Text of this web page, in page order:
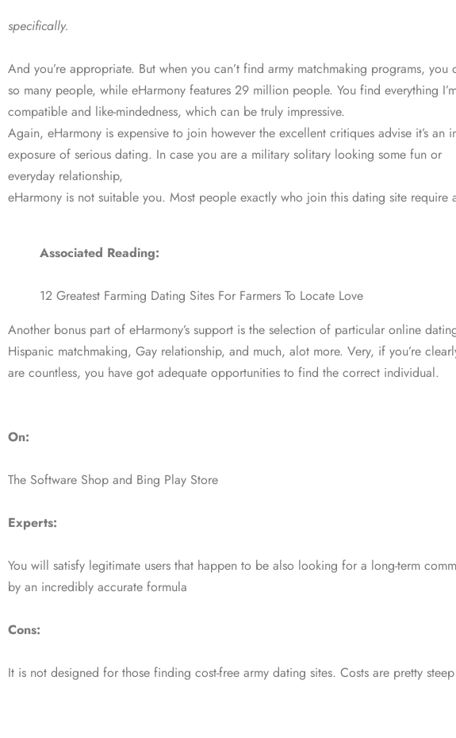
specifically.
And you’re appropriate. But when you can’t find army matchmaking programs,
so many people, while eHarmony features 29 million people. You find everything
compatible and like-mindedness, which can be truly impressive.
Again, eHarmony is expensive to join however the excellent critiques advise it’s
exposure of serious dating. In case you are a military solitary looking some fun or
everyday relationship,
eHarmony is not suitable you. Most people exactly who join this dating site require
Associated Reading:
12 Greatest Farming Dating Sites For Farmers To Locate Love
Another bonus part of eHarmony’s support is the selection of particular online
Hispanic matchmaking, Gay relationship, and much, alot more. Very, if you’re
are countless, you have got adequate opportunities to find the correct individual.
On:
The Software Shop and Bing Play Store
Experts:
You will satisfy legitimate users that happen to be also looking for a long-term
by an incredibly accurate formula
Cons:
It is not designed for those finding cost-free army dating sites. Costs are pretty